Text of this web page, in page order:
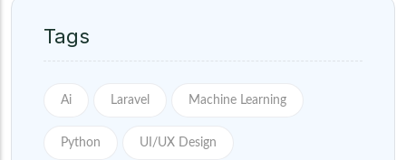
Tags
Ai Laravel Machine Learning
Python UI/UX Design